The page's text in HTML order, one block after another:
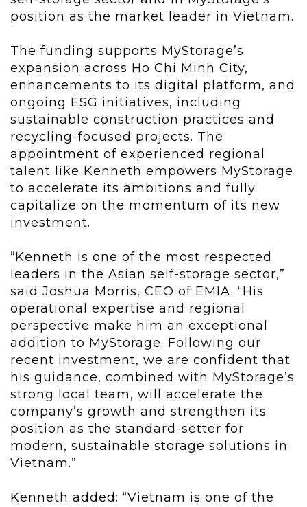
position as the market leader in Vietnam.
The funding supports MyStorage’s
expansion across Ho Chi Minh City,
enhancements to its digital platform, and
ongoing ESG initiatives, including
sustainable construction practices and
recycling-focused projects. The
appointment of experienced regional
talent like Kenneth empowers MyStorage
to accelerate its ambitions and fully
capitalize on the momentum of its new
investment.
“Kenneth is one of the most respected
leaders in the Asian self-storage sector,”
said Joshua Morris, CEO of EMIA. “His
operational expertise and regional
perspective make him an exceptional
addition to MyStorage. Following our
recent investment, we are confident that
his guidance, combined with MyStorage’s
strong local team, will accelerate the
company’s growth and strengthen its
position as the standard-setter for
modern, sustainable storage solutions in
Vietnam.”
Kenneth added: “Vietnam is one of the